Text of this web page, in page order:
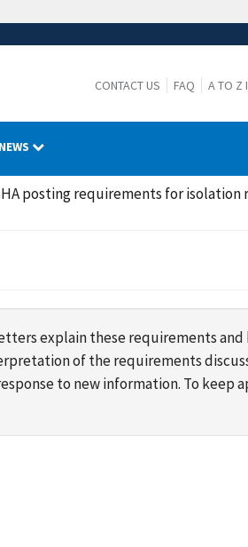
CONTACT US FAQ A TO Z
NEWS
posting requirements for isolation
explain these requirements
of the requirements
to new information. To keep